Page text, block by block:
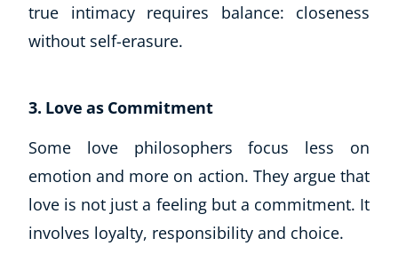
Explore CoE
All Courses
true intimacy requires balance: closeness
without self-erasure.
3. Love as Commitment
Some love philosophers focus less on
emotion and more on action. They argue that
love is not just a feeling but a commitment. It
involves loyalty, responsibility and choice.